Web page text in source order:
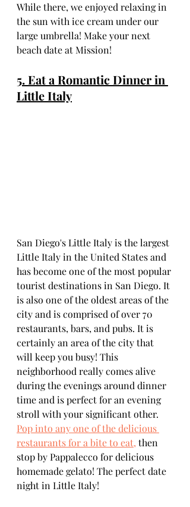
While there, we enjoyed relaxing in
the sun with ice cream under our
large umbrella! Make your next
beach date at Mission!
5. Eat a Romantic Dinner in
Little Italy
San Diego's Little Italy is the largest
Little Italy in the United States and
has become one of the most popular
tourist destinations in San Diego. It
is also one of the oldest areas of the
city and is comprised of over 70
restaurants, bars, and pubs. It is
certainly an area of the city that
will keep you busy! This
neighborhood really comes alive
during the evenings around dinner
time and is perfect for an evening
stroll with your significant other.
Pop into any one of the delicious
restaurants for a bite to eat, then
stop by Pappalecco for delicious
homemade gelato! The perfect date
night in Little Italy!